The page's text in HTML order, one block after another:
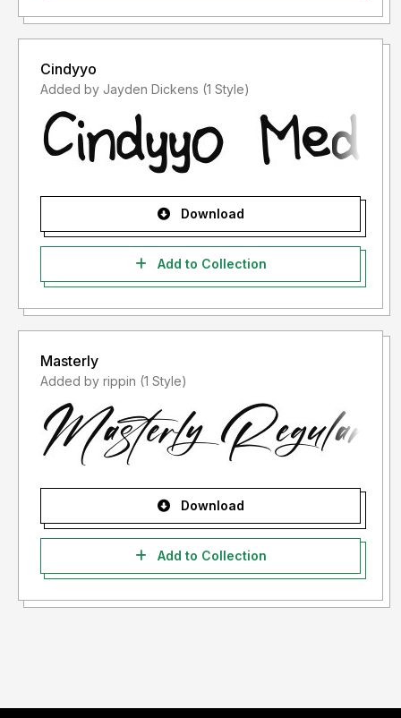
Cindyyo
Added by Jayden Dickens (1 Style)
Download
Add to Collection
Masterly
Added by rippin (1 Style)
Download
Add to Collection